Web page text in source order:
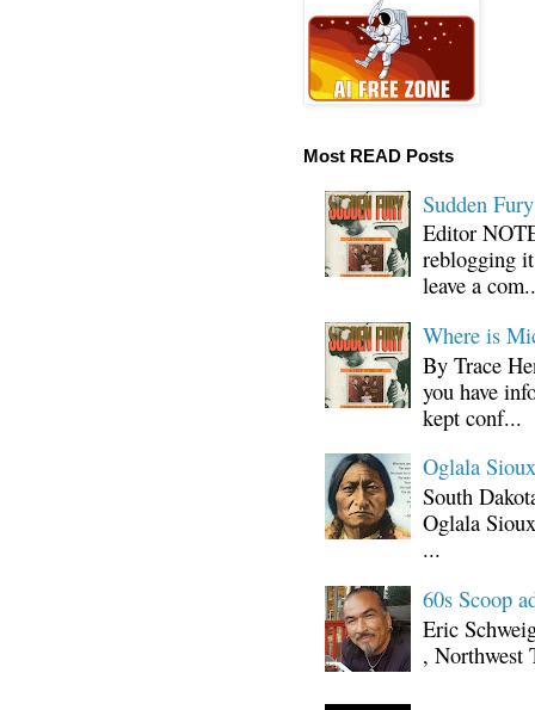
Most READ Posts
Sudden
Editor
reblogging
leave a
Where is
By Trace
you have
kept conf...
Oglala
South
Oglala
...
60s Scoop
Eric
, Northwest